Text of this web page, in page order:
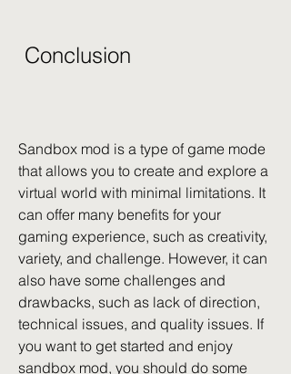
Conclusion
Sandbox mod is a type of game mode
that allows you to create and explore a
virtual world with minimal limitations. It
can offer many benefits for your
gaming experience, such as creativity,
variety, and challenge. However, it can
also have some challenges and
drawbacks, such as lack of direction,
technical issues, and quality issues. If
you want to get started and enjoy
sandbox mod, you should do some